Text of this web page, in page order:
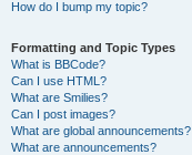
How do I bump my topic?
Formatting and Topic Types
What is BBCode?
Can I use HTML?
What are Smilies?
Can I post images?
What are global announcements?
What are announcements?